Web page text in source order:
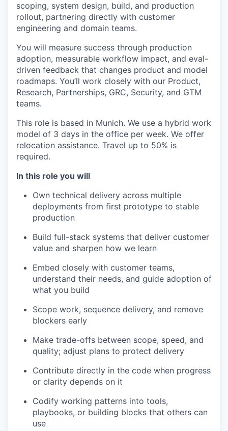
scoping, system design, build, and production
rollout, partnering directly with customer
engineering and domain teams.
You will measure success through production
adoption, measurable workflow impact, and eval-
driven feedback that changes product and model
roadmaps. You’ll work closely with our Product,
Research, Partnerships, GRC, Security, and GTM
teams.
This role is based in Munich. We use a hybrid work
model of 3 days in the office per week. We offer
relocation assistance. Travel up to 50% is
required.
In this role you will
Own technical delivery across multiple
deployments from first prototype to stable
production
Build full-stack systems that deliver customer
value and sharpen how we learn
Embed closely with customer teams,
understand their needs, and guide adoption of
what you build
Scope work, sequence delivery, and remove
blockers early
Make trade-offs between scope, speed, and
quality; adjust plans to protect delivery
Contribute directly in the code when progress
or clarity depends on it
Codify working patterns into tools,
playbooks, or building blocks that others can
use